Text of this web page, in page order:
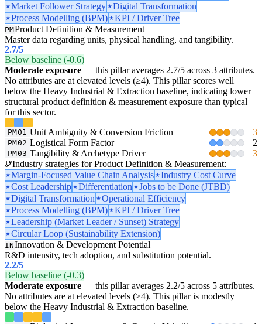
Market Follower Strategy
Digital Transformation
Process Modelling (BPM)
KPI / Driver Tree
PMProduct Definition & Measurement
Master data regarding units, physical handling, and tangibility.
2.7/5
Below baseline (-0.6)
Moderate exposure — this pillar averages 2.7/5 across 3 attributes.
No attributes are at elevated levels (≥4). This pillar scores well
below the Heavy Industrial & Extraction baseline, indicating lower
structural product definition & measurement exposure than typical
for this sector.
PM01 Unit Ambiguity & Conversion Friction 3
PM02 Logistical Form Factor 2
PM03 Tangibility & Archetype Driver
3
Industry strategies for Product Definition & Measurement:
Margin-Focused Value Chain Analysis
Industry Cost Curve
Cost Leadership
Differentiation
Jobs to be Done (JTBD)
Digital Transformation
Operational Efficiency
Process Modelling (BPM)
KPI / Driver Tree
Leadership (Market Leader / Sunset) Strategy
Circular Loop (Sustainability Extension)
INInnovation & Development Potential
R&D intensity, tech adoption, and substitution potential.
2.2/5
Below baseline (-0.3)
Moderate exposure — this pillar averages 2.2/5 across 5 attributes.
No attributes are at elevated levels (≥4). This pillar is modestly
below the Heavy Industrial & Extraction baseline.